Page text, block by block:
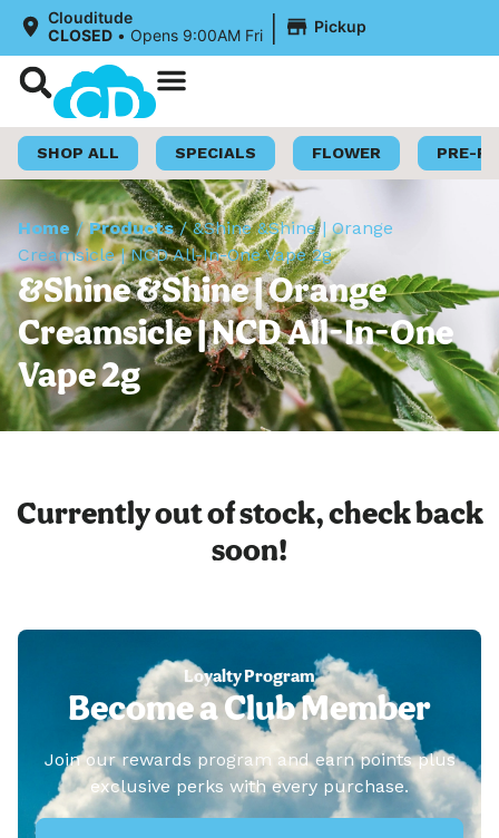
Clouditude
CLOSED • Opens 9:00AM Fri | Pickup
SHOP ALL SPECIALS FLOWER PRE-
Home /Products/&Shine &Shine | Orange
Creamsicle | NCD All-In-One Vape 2g
&Shine &Shine | Orange
Creamsicle | NCD All-In-One
Vape 2g
Currently out of stock, check back
soon!
Loyalty Program
Become a Club Member
Join our rewards program and earn points plus
exclusive perks with every purchase.